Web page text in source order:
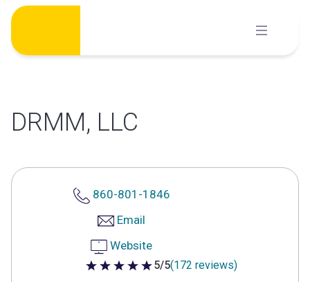
Skip
content
DRMM, LLC
860-801-1846
Email
Website
5 out of 5 stars
5/5(172 reviews)